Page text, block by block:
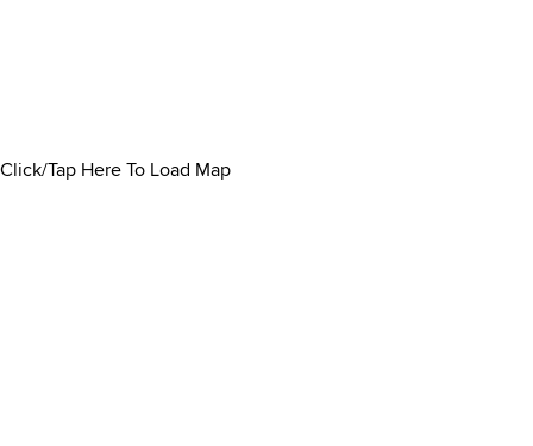
Click/Tap Here To Load Map